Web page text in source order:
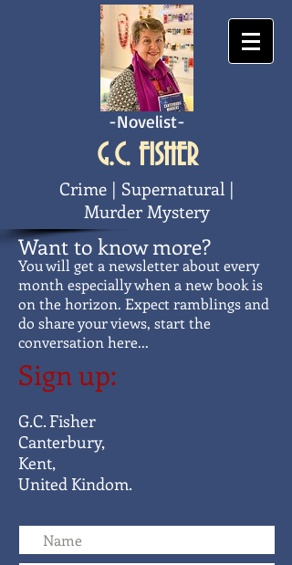
-Novelist-
G.C. FISHER
Crime | Supernatural |
Murder Mystery
Sign up:
G.C. Fisher
Canterbury,
Kent,
United Kindom.
Want to know more?
You will get a newsletter about every
month especially when a new book is
on thehorizon. Expect ramblings and
do share your views, start the
conversation here...